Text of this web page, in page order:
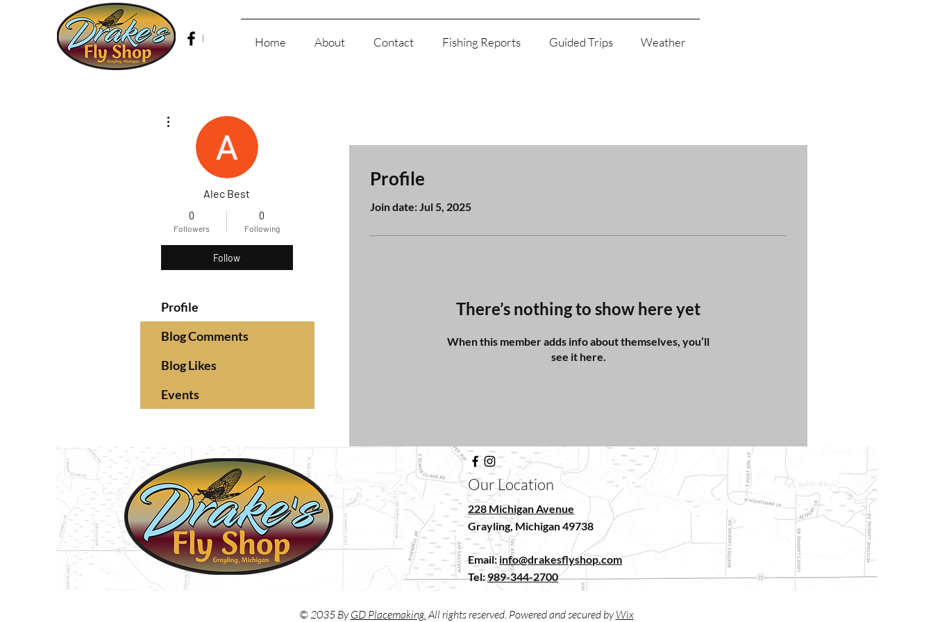
Home About Contact Fishing Reports Guided Trips Weather
Profile
Join date: Jul 5, 2025
There’s nothing to show here yet
When this member adds info about themselves, you’ll
see it here.
Alec Best
0
Followers
0
Following
Follow
Profile
Blog Comments
Blog Likes
Events
Our Location
228 Michigan Avenue
Grayling, Michigan 49738
Email:info@drakesflyshop.com
Tel:989-344-2700
© 2035 ByGD Placemaking.All rights reserved. Powered and secured byWix